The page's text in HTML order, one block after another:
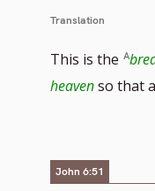
Translation
This is the
heavenso that
John 6:51